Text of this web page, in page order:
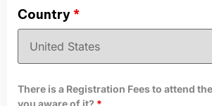
Country*
There is a Registration Fees to attend
you aware of it? *